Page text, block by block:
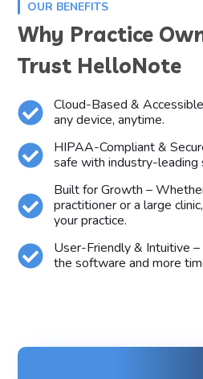
OUR BENEFITS
Why Practice
Trust HelloNote
Cloud-Based &
any device, anytime.
HIPAA-Compliant &
safe with industry-leading
Built for Growth –
practitioner or a large
your practice.
User-Friendly & Intuitive
the software and more